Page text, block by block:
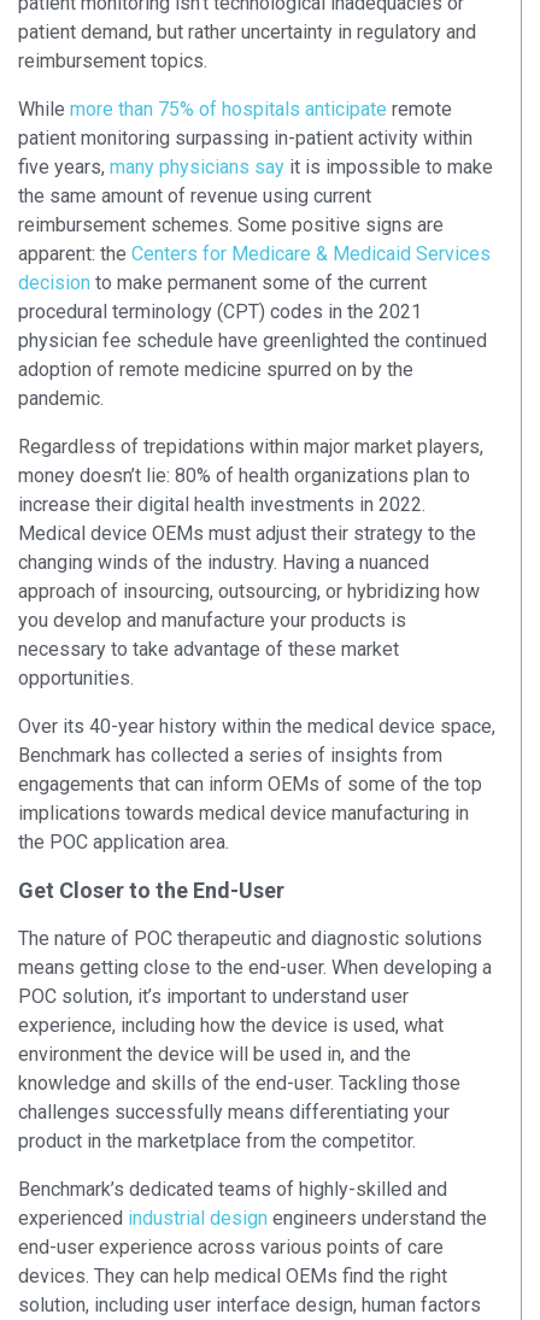
patient demand, but rather uncertainty in regulatory and
reimbursement topics.
While more than 75% of hospitals anticipate remote
patient monitoring surpassing in-patient activity within
five years, many physicians say it is impossible to make
the same amount of revenue using current
reimbursement schemes. Some positive signs are
apparent: the Centers for Medicare & Medicaid Services
decision to make permanent some of the current
procedural terminology (CPT) codes in the 2021
physician fee schedule have greenlighted the continued
adoption of remote medicine spurred on by the
pandemic.
Regardless of trepidations within major market players,
money doesn’t lie: 80% of health organizations plan to
increase their digital health investments in 2022.
Medical device OEMs must adjust their strategy to the
changing winds of the industry. Having a nuanced
approach of insourcing, outsourcing, or hybridizing how
you develop and manufacture your products is
necessary to take advantage of these market
opportunities.
Over its 40-year history within the medical device space,
Benchmark has collected a series of insights from
engagements that can inform OEMs of some of the top
implications towards medical device manufacturing in
the POC application area.
Get Closer to the End-User
The nature of POC therapeutic and diagnostic solutions
means getting close to the end-user. When developing a
POC solution, it’s important to understand user
experience, including how the device is used, what
environment the device will be used in, and the
knowledge and skills of the end-user. Tackling those
challenges successfully means differentiating your
product in the marketplace from the competitor.
Benchmark’s dedicated teams of highly-skilled and
experienced industrial design engineers understand the
end-user experience across various points of care
devices. They can help medical OEMs find the right
solution, including user interface design, human factors